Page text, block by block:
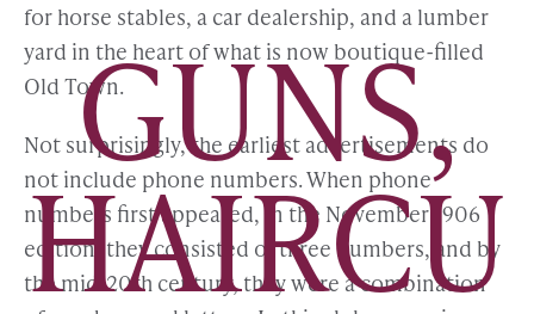
GUNS,
HAIRCU
for horse stables, a car dealership, and a lumber
yard in the heart of what is now boutique-filled
Old Town.
Not surprisingly, the earliest advertisements do
not include phone numbers. When phone
numbers first appeared, in the November 1906
edition, they consisted of three numbers, and by
the mid-20th century, they were a combination